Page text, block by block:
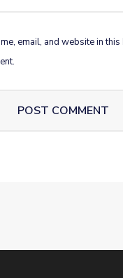
email, and website in